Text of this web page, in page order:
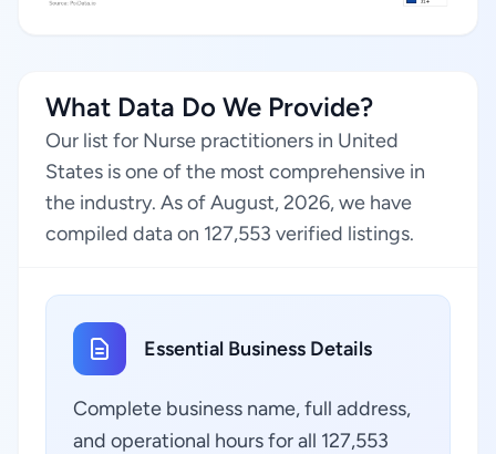
What Data Do We Provide?
Our list for Nurse practitioners in United
States is one of the most comprehensive in
the industry. As of August, 2026, we have
compiled data on 127,553 verified listings.
Essential Business Details
Complete business name, full address,
and operational hours for all 127,553